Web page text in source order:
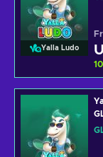
Yalla Ludo
10